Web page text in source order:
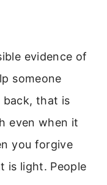
evidence of
someone
that is
even when it
you forgive
is light. People